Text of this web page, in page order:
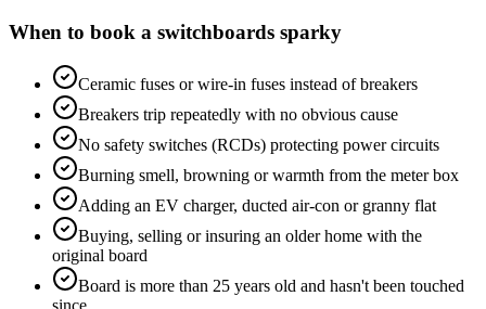
When to book a switchboards sparky
Ceramic fuses or wire-in fuses instead of breakers
Breakers trip repeatedly with no obvious cause
No safety switches (RCDs) protecting power circuits
Burning smell, browning or warmth from the meter box
Adding an EV charger, ducted air-con or granny flat
Buying, selling or insuring an older home with the
original board
Board is more than 25 years old and hasn't been touched